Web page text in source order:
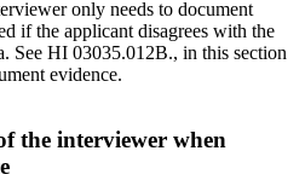
only needs to document
if the applicant disagrees with the
See HI 03035.012B., in this section
evidence.
the interviewer when